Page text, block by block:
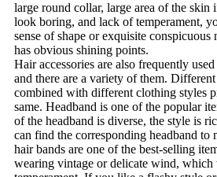
large round collar, large area of the
look boring, and lack of temperament,
sense of shape or exquisite conspicuous
has obvious shining points.
Hair accessories are also frequently
and there are a variety of them. Different
combined with different clothing styles
same. Headband is one of the popular
of the headband is diverse, the style is
can find the corresponding headband to
hair bands are one of the best-selling
wearing vintage or delicate wind, which